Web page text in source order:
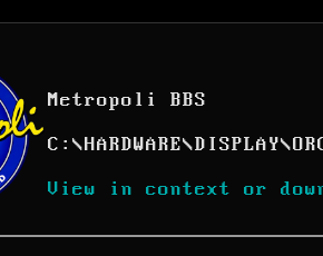
Metropoli BBS
C: \HARDWARE\DISPLAY\
View in context or